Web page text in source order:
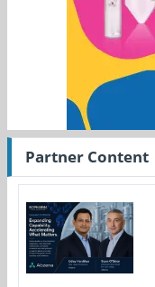
Partner Content